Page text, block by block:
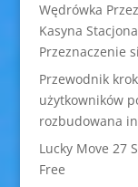
Wędrówka
Kasyna
Przeznaczenie
Przewodnik
użytkowników
rozbudowana
Lucky Move 27
Free